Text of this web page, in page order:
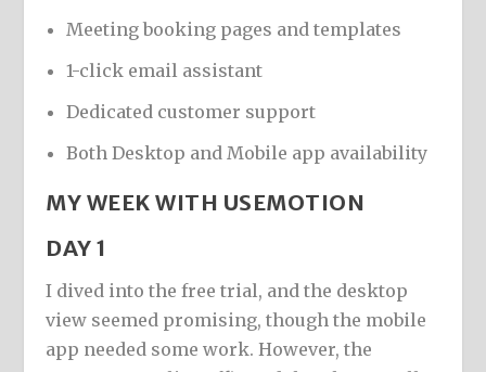
Meeting booking pages and templates
1-click email assistant
Dedicated customer support
Both Desktop and Mobile app availability
MY WEEK WITH USEMOTION
DAY 1
I dived into the free trial, and the desktop
view seemed promising, though the mobile
app needed some work. However, the